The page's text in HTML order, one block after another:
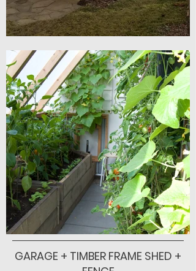
GARAGE + TIMBER FRAME SHED +